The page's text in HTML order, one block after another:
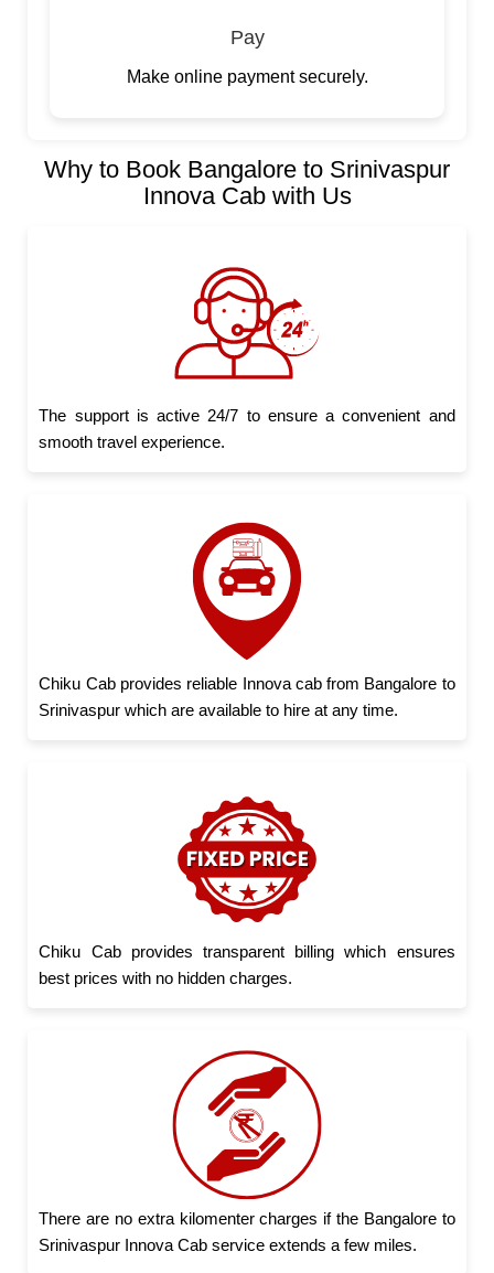
Pay
Make online payment securely.
Why to Book Bangalore to Srinivaspur
Innova Cab with Us
The support is active 24/7 to ensure a convenient and
smooth travel experience.
Chiku Cab provides reliable Innova cab from Bangalore to
Srinivaspur which are available to hire at any time.
Chiku Cab provides transparent billing which ensures
best prices with no hidden charges.
There are no extra kilomenter charges if the Bangalore to
Srinivaspur Innova Cab service extends a few miles.